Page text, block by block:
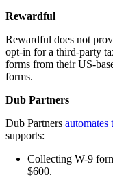
Rewardful
Rewardful does not
opt-in for a third-party
forms from their US-
forms.
Dub Partners
Dub Partners automates
supports:
Collecting W-9
$600.